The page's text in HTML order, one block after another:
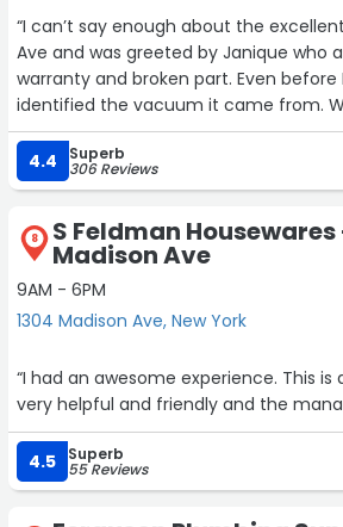
“I can’t say enough about the excellent customer
Ave and was greeted by Janique who
warranty and broken part. Even before I took the part of the plastic bag, Janique had
identified the vacuum it came from. Wow! She walked me to the back of the store and
asked me to wait as she spoke to her manager, Jon. The
coming toward me with the
Janique I would write a review on google. I just got home…but first…I vacuumed
Janique, Jon, and Dyson!!!”
4.4 Superb
306 Reviews
8 S Feldman Housewares
Madison Ave
9AM - 6PM
1304 Madison Ave, New York
“I had an awesome experience. This
very helpful and friendly and the
4.5 Superb
55 Reviews